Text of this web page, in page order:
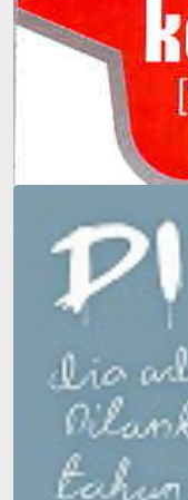
Guidance